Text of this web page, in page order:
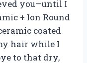
you—until I
+ Ion Round
coated
hair while I
to that dry,